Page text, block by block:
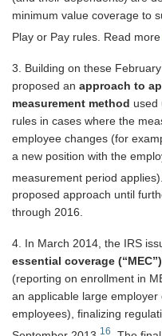
minimum value coverage to
Play or Pay rules. Read more
3. Building on these
proposed an approach to
measurement method used
rules in cases where the
employee changes (for
a new position with the
measurement period applies).
proposed approach until
through 2016.
4. In March 2014, the IRS
essential coverage
(reporting on enrollment in
an applicable large
employees), finalizing
16